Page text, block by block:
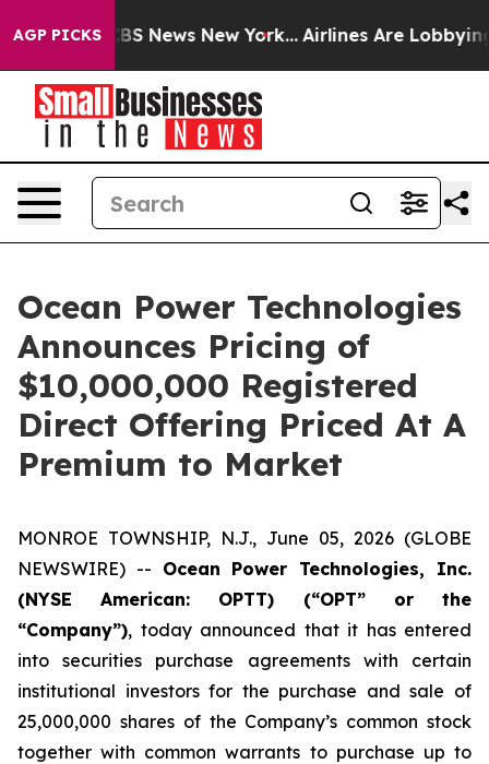
AGP PICKS
was CBS News New York... Airlines Are Lobbying To
Ocean Power Technologies
Announces Pricing of
$10,000,000 Registered
Direct Offering Priced At A
Premium to Market
MONROE TOWNSHIP, N.J., June 05, 2026 (GLOBE
NEWSWIRE) -- Ocean Power Technologies, Inc.
(NYSE American: OPTT) (“OPT” or the
“Company”), today announced that it has entered
into securities purchase agreements with certain
institutional investors for the purchase and sale of
25,000,000 shares of the Company’s common stock
together with common warrants to purchase up to